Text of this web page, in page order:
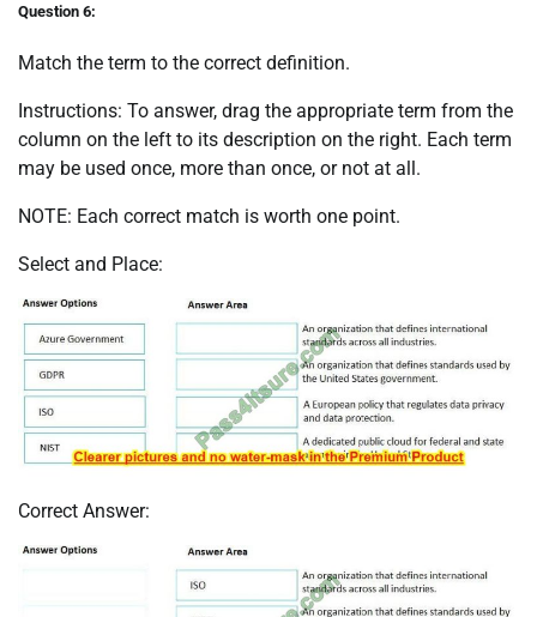
Question 6:
Match the term to the correct definition.
Instructions: To answer, drag the appropriate term from the
column on the left to its description on the right. Each term
may be used once, more than once, or not at all.
NOTE: Each correct match is worth one point.
Select and Place:
Correct Answer: